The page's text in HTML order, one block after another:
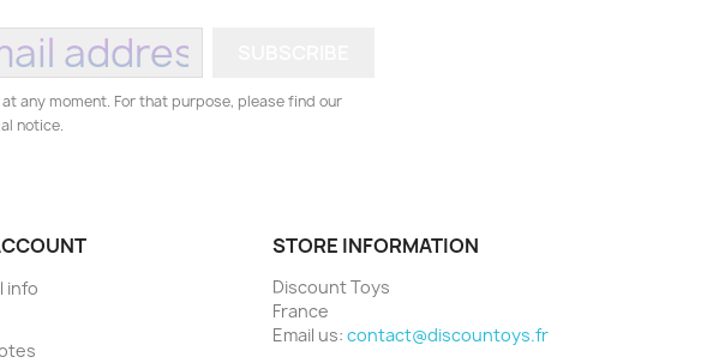
any moment. For that purpose, please find our
notice.
info
STORE INFORMATION
Discount Toys
France
Email us: contact@discountoys.fr